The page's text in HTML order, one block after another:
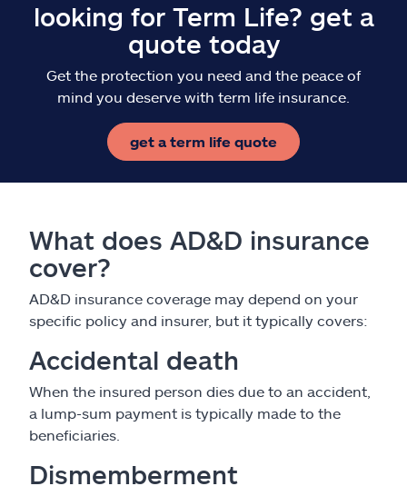
looking for Term Life? get a
quote today
Get the protection you need and the peace of
mind you deserve with term life insurance.
get a term life quote
What does AD&D insurance
cover?
AD&D insurance coverage may depend on your
specific policy and insurer, but it typically covers:
Accidental death
When the insured person dies due to an accident,
a lump-sum payment is typically made to the
beneficiaries.
Dismemberment